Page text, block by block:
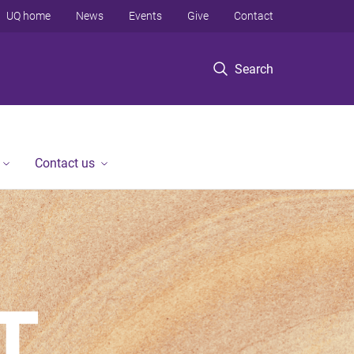
Search
UQ home News Events Give Contact
Contact us